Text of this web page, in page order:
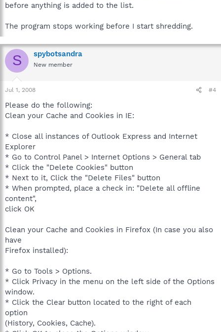
before anything is added to the list.
The program stops working before I start shredding.
S spybotsandra
New member
Jul 1, 2008 #4
Please do the following:
Clean your Cache and Cookies in IE:
* Close all instances of Outlook Express and Internet
Explorer
* Go to Control Panel > Internet Options > General tab
* Click the "Delete Cookies" button
* Next to it, Click the "Delete Files" button
* When prompted, place a check in: "Delete all offline
content",
click OK
Clean your Cache and Cookies in Firefox (In case you also
have
Firefox installed):
* Go to Tools > Options.
* Click Privacy in the menu on the left side of the Options
window.
* Click the Clear button located to the right of each
option
(History, Cookies, Cache).